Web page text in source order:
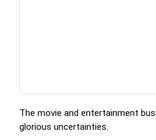
The movie and entertainment
glorious uncertainties.